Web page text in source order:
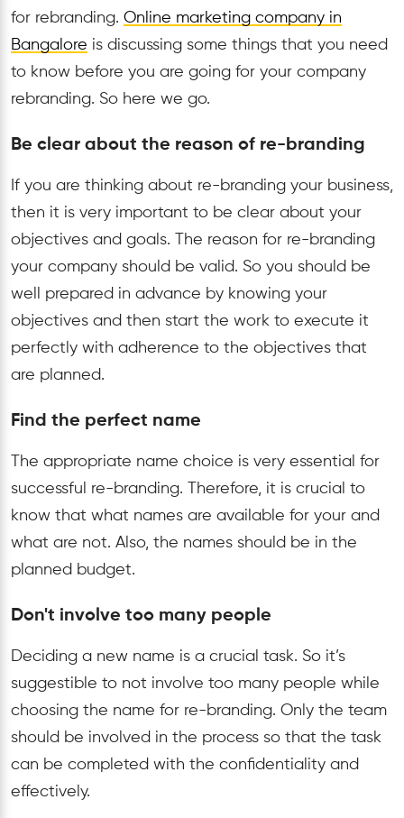
for rebranding. Online marketing company in
Bangalore is discussing some things that you need
to know before you are going for your company
rebranding. So here we go.
Be clear about the reason of re-branding
If you are thinking about re-branding your business,
then it is very important to be clear about your
objectives and goals. The reason for re-branding
your company should be valid. So you should be
well prepared in advance by knowing your
objectives and then start the work to execute it
perfectly with adherence to the objectives that
are planned.
Find the perfect name
The appropriate name choice is very essential for
successful re-branding. Therefore, it is crucial to
know that what names are available for your and
what are not. Also, the names should be in the
planned budget.
Don't involve too many people
Deciding a new name is a crucial task. So it’s
suggestible to not involve too many people while
choosing the name for re-branding. Only the team
should be involved in the process so that the task
can be completed with the confidentiality and
effectively.